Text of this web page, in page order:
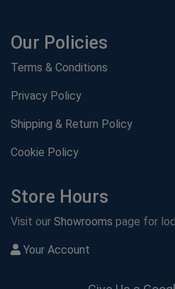
Our Policies
Terms & Conditions
Privacy Policy
Shipping & Return Policy
Cookie Policy
Store Hours
Visit our Showrooms page for
Your Account